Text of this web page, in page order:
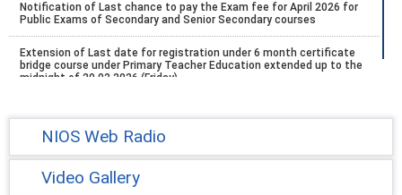
Notification of Last chance to pay the Exam fee for April 2026 for
Public Exams of Secondary and Senior Secondary courses
Extension of Last date for registration under 6 month certificate
bridge course under Primary Teacher Education extended up to the
midnight of 20.02.2026 (Friday).
scheduled for registration and payment of examination fee for
April-May 2026 Vocational Education Courses exam
NIOS Web Radio
Video Gallery